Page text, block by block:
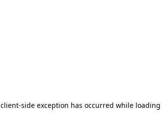
client-side exception has occurred while loading